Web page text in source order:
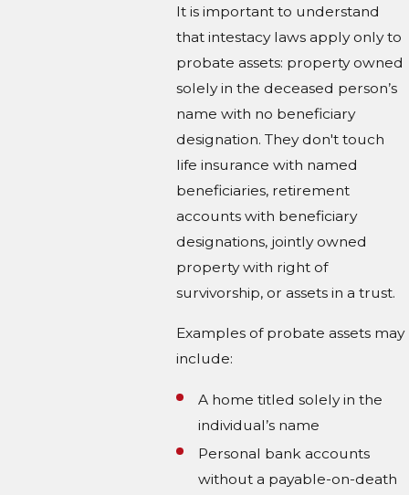
It is important to understand
that intestacy laws apply only to
probate assets: property owned
solely in the deceased person’s
name with no beneficiary
designation. They don't touch
life insurance with named
beneficiaries, retirement
accounts with beneficiary
designations, jointly owned
property with right of
survivorship, or assets in a trust.
Examples of probate assets may
include:
A home titled solely in the
individual’s name
Personal bank accounts
without a payable-on-death